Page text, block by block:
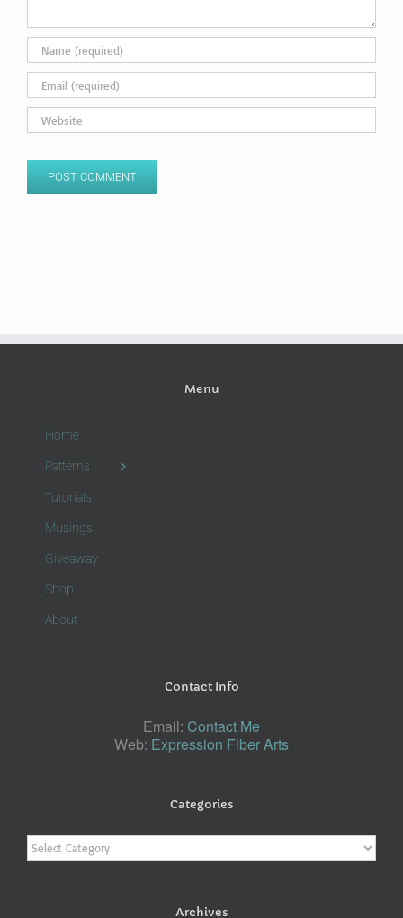
Menu
Home
Patterns
Tutorials
Musings
Giveaway
Shop
About
Contact Info
Email: Contact Me
Web: Expression Fiber Arts
Categories
Categories
Archives